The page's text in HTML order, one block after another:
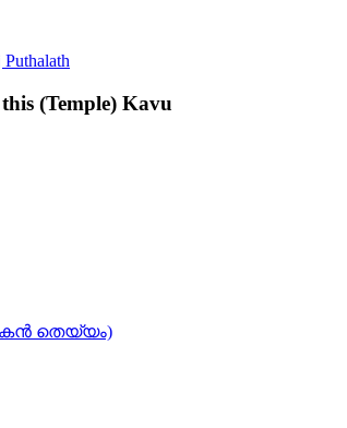
Puthalath
(Temple) Kavu
തെയ്യം)